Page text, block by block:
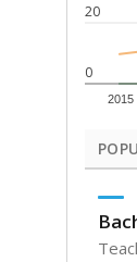
0
20
2015